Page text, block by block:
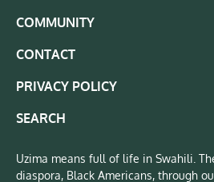
COMMUNITY
CONTACT
PRIVACY POLICY
SEARCH
Uzima means full of life in Swahili.
diaspora, Black Americans, through